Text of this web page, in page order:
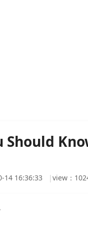
Should
14 16:36:33 view：